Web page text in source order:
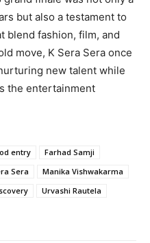
but also a testament to
blend fashion, film, and
move, K Sera Sera once
new talent while
the entertainment
entry
Farhad Samji
Sera
Manika Vishwakarma
Urvashi Rautela